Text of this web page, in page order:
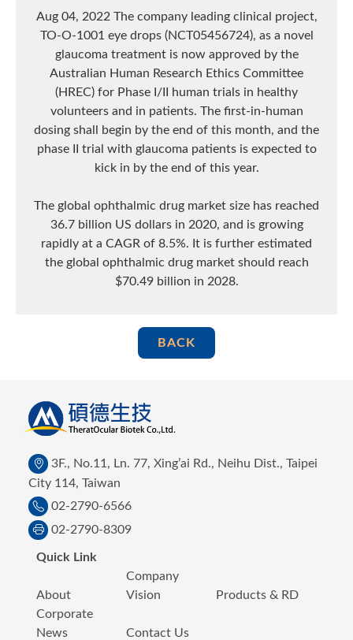
Aug 04, 2022 The company leading clinical project,
TO-O-1001 eye drops (NCT05456724), as a novel
glaucoma treatment is now approved by the
Australian Human Research Ethics Committee
(HREC) for Phase I/II human trials in healthy
volunteers and in patients. The first-in-human
dosing shall begin by the end of this month, and the
phase II trial with glaucoma patients is expected to
kick in by the end of this year.
The global ophthalmic drug market size has reached
36.7 billion US dollars in 2020, and is growing
rapidly at a CAGR of 8.5%. It is further estimated
the global ophthalmic drug market should reach
$70.49 billion in 2028.
BACK
3F., No.11, Ln. 77, Xing’ai Rd., Neihu Dist., Taipei
City 114, Taiwan
02-2790-6566
02-2790-8309
Quick Link
About
Company
Vision
Products & RD
Corporate
News
Contact Us